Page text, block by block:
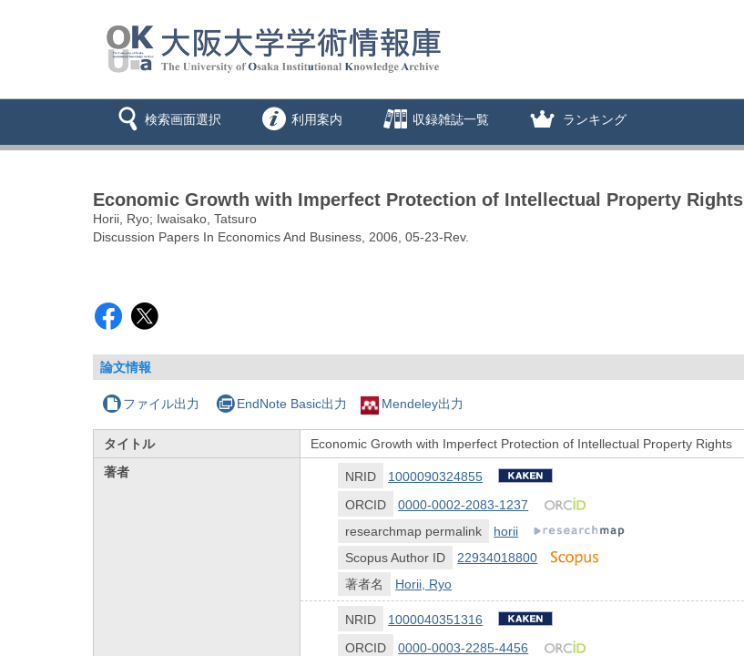
検索画面選択 利用案内 収録雑誌一覧 ランキング
Economic Growth with Imperfect Protection of Intellectual Property Rights
Horii, Ryo; Iwaisako, Tatsuro
Discussion Papers In Economics And Business, 2006, 05-23-Rev.
論文情報
ファイル出力 EndNote Basic出力 Mendeley出力
タイトル
Economic Growth with Imperfect Protection of Intellectual Property Rights
著者
NRID
1000090324855
ORCID
0000-0002-2083-1237
researchmap permalink
horii
Scopus Author ID
22934018800
著者名
Horii, Ryo
NRID
1000040351316
ORCID
0000-0003-2285-4456